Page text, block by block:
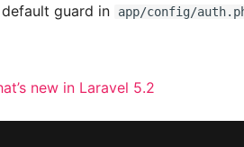
guard in app/config/
new in Laravel 5.2